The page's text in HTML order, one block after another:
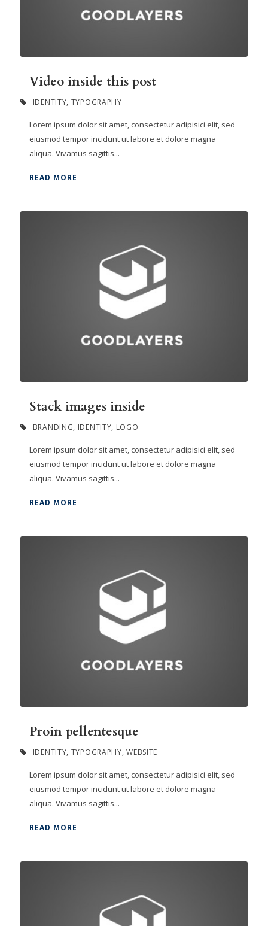
Video inside this post
IDENTITY, TYPOGRAPHY
Lorem ipsum dolor sit amet, consectetur adipisici elit, sed
eiusmod tempor incidunt ut labore et dolore magna
aliqua. Vivamus sagittis...
READ MORE
Stack images inside
BRANDING, IDENTITY, LOGO
Lorem ipsum dolor sit amet, consectetur adipisici elit, sed
eiusmod tempor incidunt ut labore et dolore magna
aliqua. Vivamus sagittis...
READ MORE
Proin pellentesque
IDENTITY, TYPOGRAPHY, WEBSITE
Lorem ipsum dolor sit amet, consectetur adipisici elit, sed
eiusmod tempor incidunt ut labore et dolore magna
aliqua. Vivamus sagittis...
READ MORE